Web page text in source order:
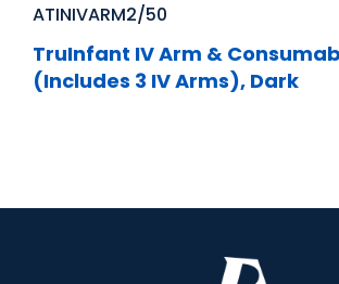
ATINIVARM2/50
TruInfant IV Arm &
(Includes 3 IV Arms), Dark